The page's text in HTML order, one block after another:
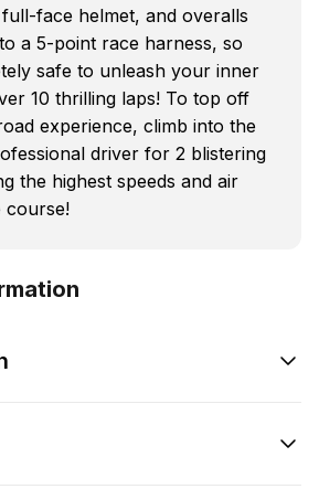
face helmet, and overalls
a 5-point race harness, so
safe to unleash your inner
10 thrilling laps! To top off
experience, climb into the
driver for 2 blistering
the highest speeds and air
course!